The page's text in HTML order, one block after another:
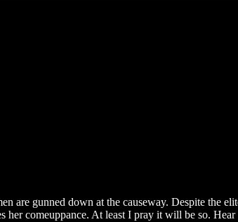
are gunned down at the causeway. Despite the
her comeuppance. At least I pray it will be so.